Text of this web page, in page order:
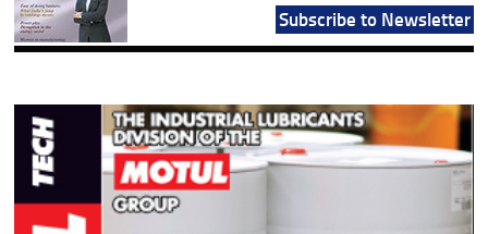
Subscribe to Newsletter